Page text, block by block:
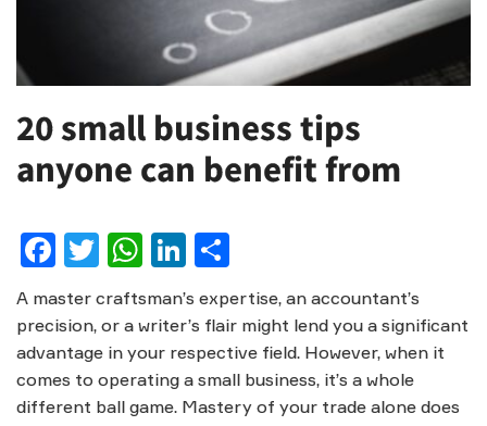
20 small business tips
anyone can benefit from
Facebook
Twitter
WhatsApp
LinkedIn
A master craftsman’s expertise, an accountant’s
precision, or a writer’s flair might lend you a significant
advantage in your respective field. However, when it
comes to operating a small business, it’s a whole
different ball game. Mastery of your trade alone does